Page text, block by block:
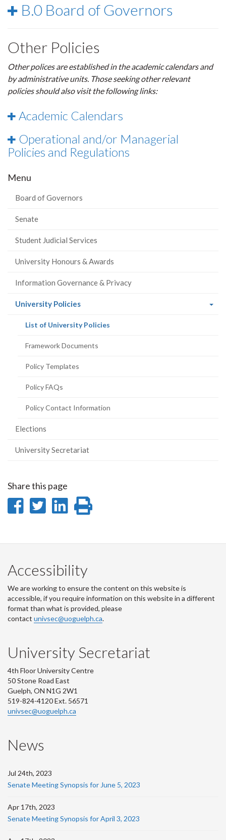
B.0 Board of Governors
Other Policies
Other polices are established in the academic calendars and
by administrative units. Those seeking other relevant
policies should also visit the following links:
Academic Calendars
Operational and/or Managerial
Policies and Regulations
Menu
Board of Governors
Senate
Student Judicial Services
University Honours & Awards
Information Governance & Privacy
University Policies(current
List of University Policies
Framework Documents
Policy Templates
Policy FAQs
Policy Contact Information
Elections
University Secretariat
Share this page
Share
Facebook
Share
Twitter
Share
LinkedIn
page
Accessibility
We are working to ensure the content on this website is
accessible, if you require information on this website in a different
format than what is provided, please
contact univsec@uoguelph.ca.
University Secretariat
4th Floor University Centre
50 Stone Road East
Guelph, ON N1G 2W1
519-824-4120 Ext. 56571
univsec@uoguelph.ca
News
Jul 24th, 2023
Senate Meeting Synopsis for June 5, 2023
Apr 17th, 2023
Senate Meeting Synopsis for April 3, 2023